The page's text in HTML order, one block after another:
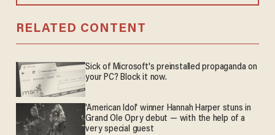
RELATED CONTENT
Sick of Microsoft's preinstalled propaganda on
your PC? Block it now.
'American Idol' winner Hannah Harper stuns in
Grand Ole Opry debut — with the help of a
very special guest